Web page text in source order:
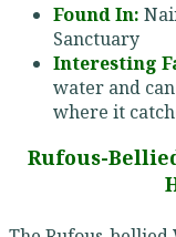
Found In:
Sanctuary
Interesting
water and
where it
Rufous-